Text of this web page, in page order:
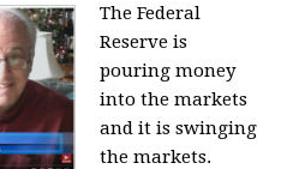
The Federal
Reserve is
pouring money
into the markets
and it is swinging
the markets.